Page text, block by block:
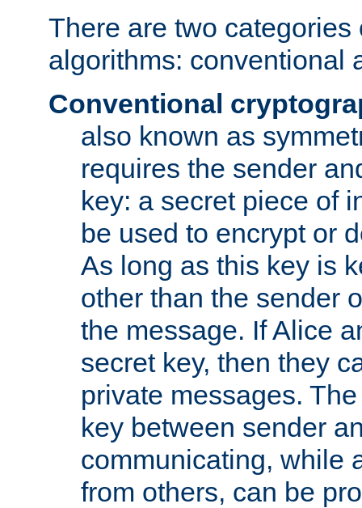
There are two categories
algorithms: conventional
Conventional
also known as
requires the sender
key: a secret piece of
be used to encrypt or
As long as this key is
other than the sender
the message. If Alice
secret key, then they
private messages.
key between sender
communicating, while
from others, can be